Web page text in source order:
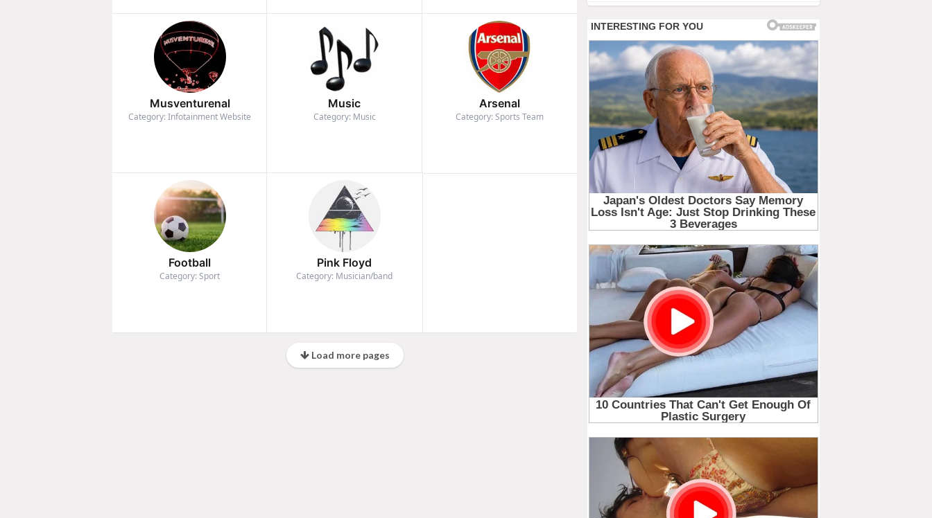
Musventurenal
Category: Infotainment Website
Music
Category: Music
Arsenal
Category: Sports Team
Football
Category: Sport
Pink Floyd
Category: Musician/band
Load more pages